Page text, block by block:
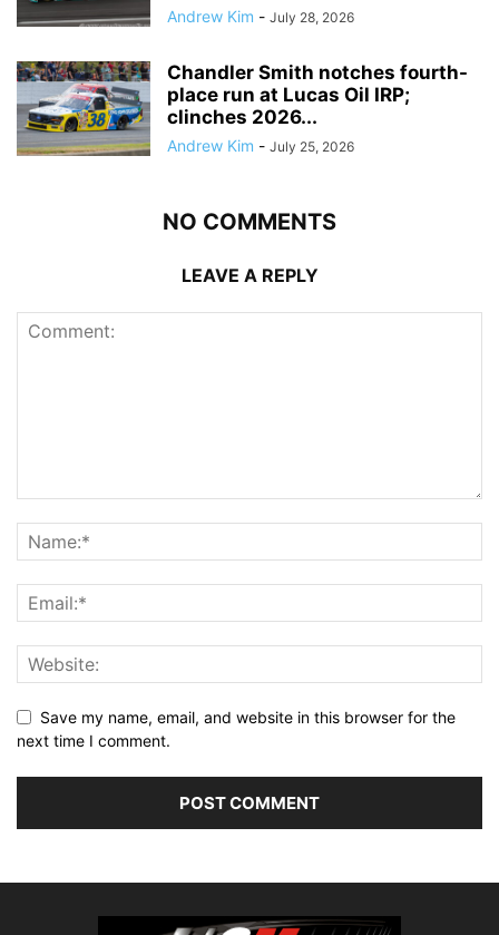
Andrew Kim - July 28, 2026
Chandler Smith notches fourth-
place run at Lucas Oil IRP;
clinches 2026...
Andrew Kim - July 25, 2026
NO COMMENTS
LEAVE A REPLY
Save my name, email, and website in this browser for the
next time I comment.